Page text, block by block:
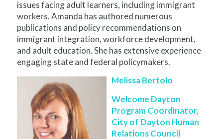
issues facing adult learners, including immigrant
workers. Amanda has authored numerous
publications and policy recommendations on
immigrant integration, workforce development,
and adult education. She has extensive experience
engaging state and federal policymakers.
Melissa Bertolo
Welcome Dayton
Program Coordinator,
City of Dayton Human
Relations Council